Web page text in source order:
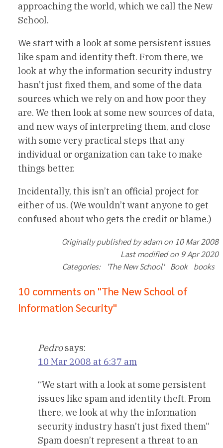
approaching the world, which we call the New
School.
We start with a look at some persistent issues
like spam and identity theft. From there, we
look at why the information security industry
hasn’t just fixed them, and some of the data
sources which we rely on and how poor they
are. We then look at some new sources of data,
and new ways of interpreting them, and close
with some very practical steps that any
individual or organization can take to make
things better.
Incidentally, this isn’t an official project for
either of us. (We wouldn’t want anyone to get
confused about who gets the credit or blame.)
Originally published by adam on 10 Mar 2008
Last modified on 9 Apr 2020
Categories: 'The New School' Book books
10 comments on "The New School of
Information Security"
Pedro says:
10 Mar 2008 at 6:37 am
“We start with a look at some persistent
issues like spam and identity theft. From
there, we look at why the information
security industry hasn’t just fixed them”
Spam doesn’t represent a threat to an